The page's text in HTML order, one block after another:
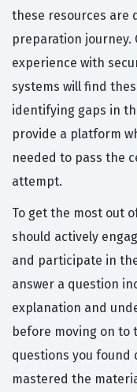
these resources are
preparation journey.
experience with
systems will find
identifying gaps in
provide a platform
needed to pass the
attempt.
To get the most out
should actively
and participate in
answer a question
explanation and
before moving on to
questions you found
mastered the